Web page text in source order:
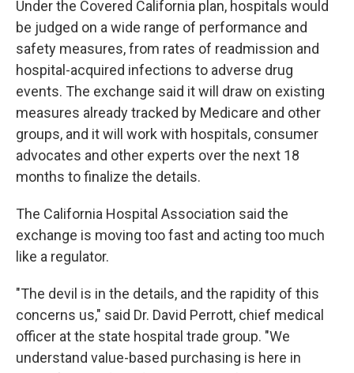
Under the Covered California plan, hospitals would
be judged on a wide range of performance and
safety measures, from rates of readmission and
hospital-acquired infections to adverse drug
events. The exchange said it will draw on existing
measures already tracked by Medicare and other
groups, and it will work with hospitals, consumer
advocates and other experts over the next 18
months to finalize the details.
The California Hospital Association said the
exchange is moving too fast and acting too much
like a regulator.
"The devil is in the details, and the rapidity of this
concerns us," said Dr. David Perrott, chief medical
officer at the state hospital trade group. "We
understand value-based purchasing is here in